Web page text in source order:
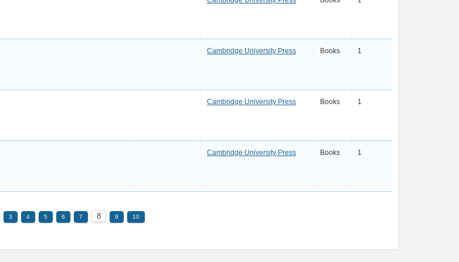
Cambridge University Press Books 1
Cambridge University Press Books 1
Cambridge University Press Books 1
3 4 5 6 7 8 9 10